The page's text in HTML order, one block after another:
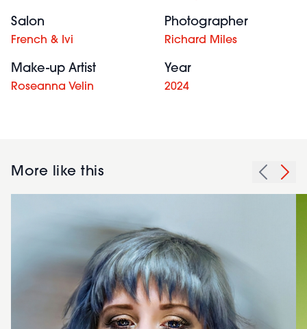
Salon
French & Ivi
Photographer
Richard Miles
Make-up Artist
Roseanna Velin
Year
2024
More like this